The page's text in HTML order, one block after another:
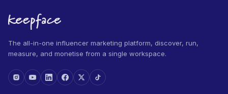
The all-in-one influencer marketing platform, discover, run,
measure, and monetise from a single workspace.